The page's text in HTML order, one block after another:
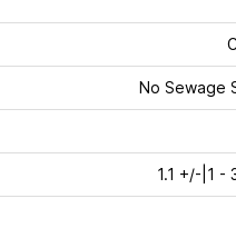
No Sewage
1.1 +/-|1 -